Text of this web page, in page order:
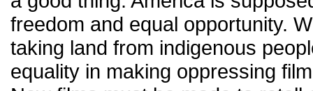
freedom and equal opportunity.
taking land from indigenous
equality in making oppressing